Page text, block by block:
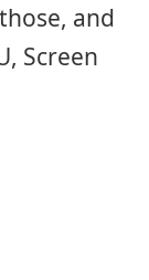
and
Screen